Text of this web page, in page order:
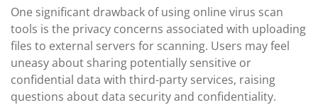
One significant drawback of using online virus scan
tools is the privacy concerns associated with uploading
files to external servers for scanning. Users may feel
uneasy about sharing potentially sensitive or
confidential data with third-party services, raising
questions about data security and confidentiality.